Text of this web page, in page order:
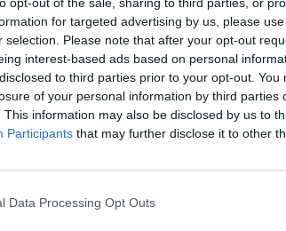
for targeted advertising by us, please
selection. Please note that after your opt-out
interest-based ads based on personal
to third parties prior to your opt-out.
of your personal information by third parties
This information may also be disclosed by us to
Participants that may further disclose it to other
Data Processing Opt Outs
for the comfort and concern of
the year’s loveliest melody and
Paul Brady for one from the
finally, Lionel Richie for the single
to mention (he sez, fondling
and a whole bunch more